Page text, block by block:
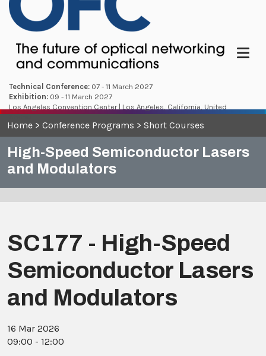
Technical Conference: 07 - 11 March 2027
Exhibition: 09 - 11 March 2027
Los Angeles Convention Center | Los Angeles, California, United
States
Menu
Home > Conference Programs > Short Courses
High-Speed Semiconductor Lasers
and Modulators
SC177 - High-Speed
Semiconductor Lasers
and Modulators
16 Mar 2026
09:00 - 12:00